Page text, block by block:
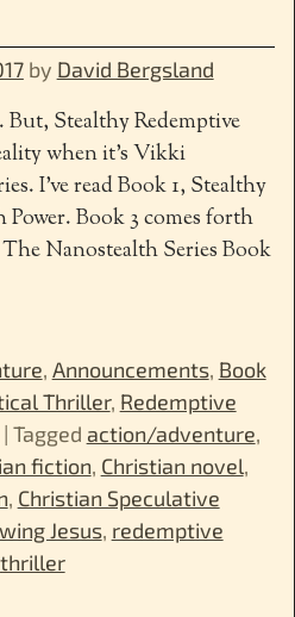
by David Bergsland
Stealthy Redemptive
when it’s Vikki
I’ve read Book 1, Stealthy
Book 3 comes forth
Nanostealth Series Book
, Announcements, Book
Thriller, Redemptive
| Tagged action/adventure,
fiction, Christian novel,
, Christian Speculative
Jesus, redemptive
thriller